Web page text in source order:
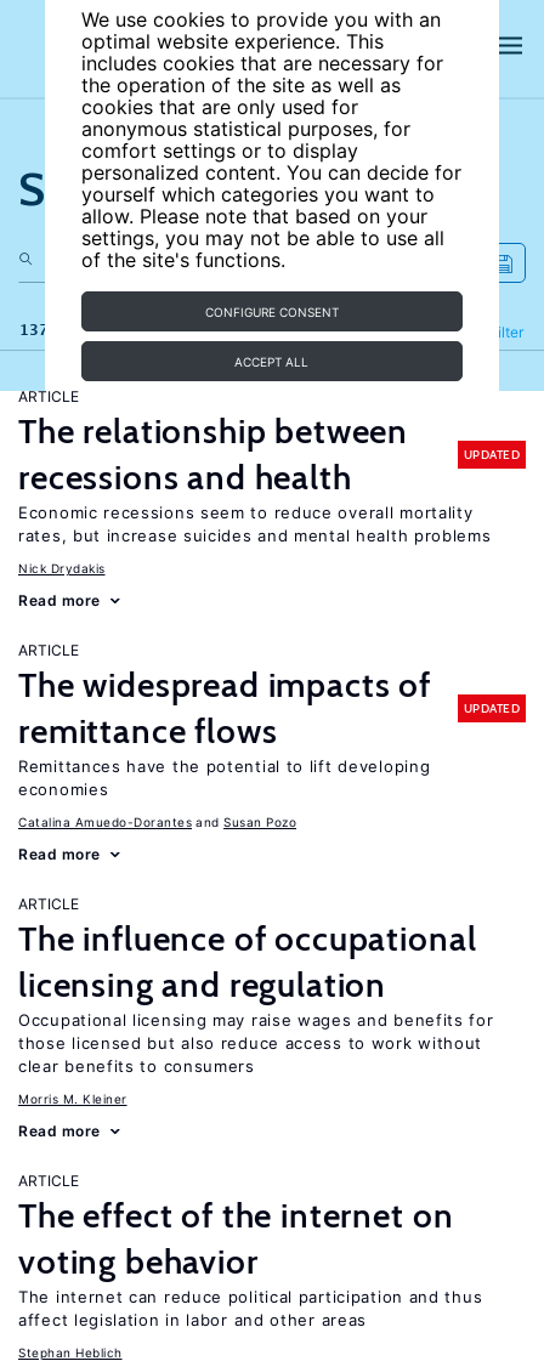
We use cookies to provide you with an
optimal website experience. This
includes cookies that are necessary for
the operation of the site as well as
cookies that are only used for
anonymous statistical purposes, for
comfort settings or to display
personalized content. You can decide for
yourself which categories you want to
allow. Please note that based on your
settings, you may not be able to use all
of the site's functions.
CONFIGURE CONSENT
ACCEPT ALL
Search the site
137 results Filter
Refine
ARTICLE
The relationship between
recessions and health
UPDATED
Economic recessions seem to reduce overall mortality
rates, but increase suicides and mental health problems
Nick Drydakis
Read more
ARTICLE
The widespread impacts of
remittance flows
UPDATED
Remittances have the potential to lift developing
economies
Catalina Amuedo-Dorantes Susan Pozo
Read more
ARTICLE
The influence of occupational
licensing and regulation
Occupational licensing may raise wages and benefits for
those licensed but also reduce access to work without
clear benefits to consumers
Morris M. Kleiner
Read more
ARTICLE
The effect of the internet on
voting behavior
The internet can reduce political participation and thus
affect legislation in labor and other areas
Stephan Heblich